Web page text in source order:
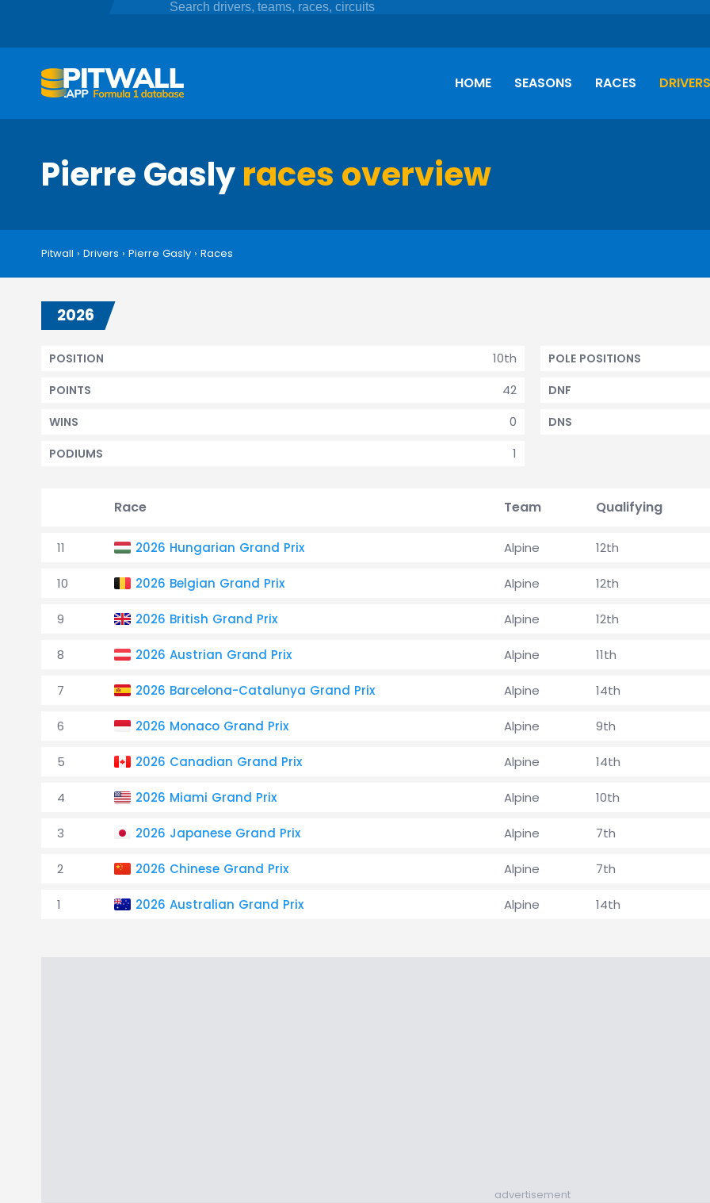
HOME SEASONS RACES DRIVERS
Pierre Gaslyraces overview
Pitwall › Drivers › Pierre Gasly › Races
2026
10th
POSITION
42
POINTS
0
WINS
1
PODIUMS
POLE POSITIONS
DNF
DNS
Race Team Qualifying
11 2026 Hungarian Grand Prix Alpine 12th
10 2026 Belgian Grand Prix Alpine 12th
9 2026 British Grand Prix Alpine 12th
8 2026 Austrian Grand Prix Alpine 11th
7 2026 Barcelona-Catalunya Grand Prix Alpine 14th
6 2026 Monaco Grand Prix Alpine 9th
5 2026 Canadian Grand Prix Alpine 14th
4 2026 Miami Grand Prix Alpine 10th
3 2026 Japanese Grand Prix Alpine 7th
2 2026 Chinese Grand Prix Alpine 7th
1 2026 Australian Grand Prix Alpine 14th
advertisement